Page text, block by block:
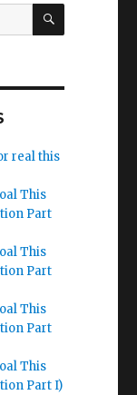
SEARCH
real this
This
Part
This
Part
This
Part
This
Part I)